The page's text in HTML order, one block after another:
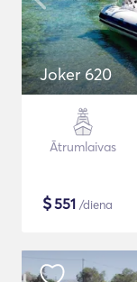
Joker 620
Ātrumlaivas
$551 /diena